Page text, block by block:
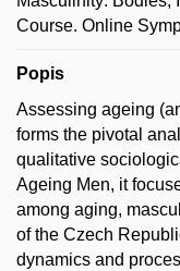
Course. Online
Popis
Assessing ageing
forms the pivotal
qualitative
Ageing Men, it
among aging,
of the Czech
dynamics and